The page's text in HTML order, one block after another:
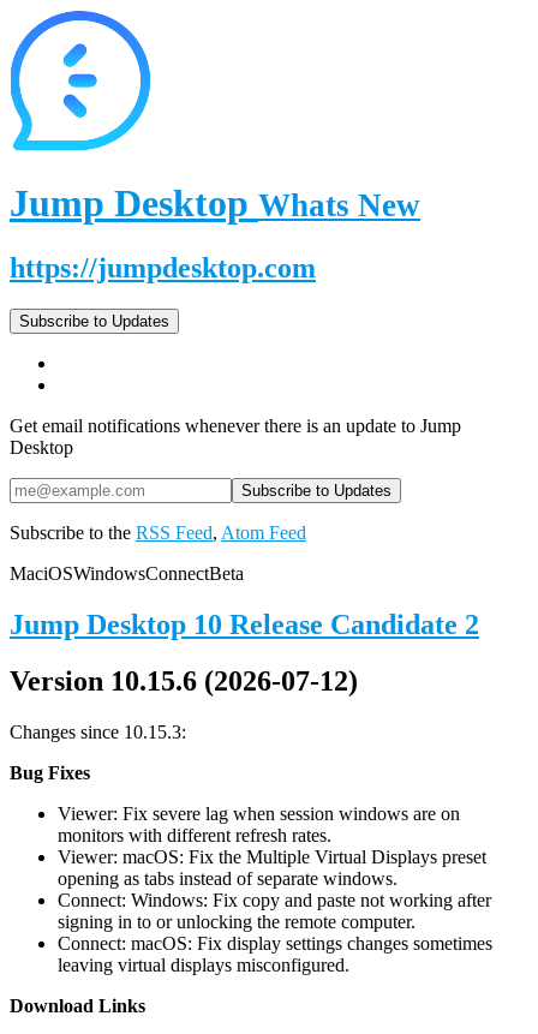
Jump Desktop Whats New
https://jumpdesktop.com
Subscribe to Updates
Get email notifications whenever there is an update to Jump
Desktop
Subscribe to the RSS Feed, Atom Feed
MaciOSWindowsConnectBeta
Jump Desktop 10 Release Candidate 2
Version 10.15.6 (2026-07-12)
Changes since 10.15.3:
Bug Fixes
Viewer: Fix severe lag when session windows are on
monitors with different refresh rates.
Viewer: macOS: Fix the Multiple Virtual Displays preset
opening as tabs instead of separate windows.
Connect: Windows: Fix copy and paste not working after
signing in to or unlocking the remote computer.
Connect: macOS: Fix display settings changes sometimes
leaving virtual displays misconfigured.
Download Links